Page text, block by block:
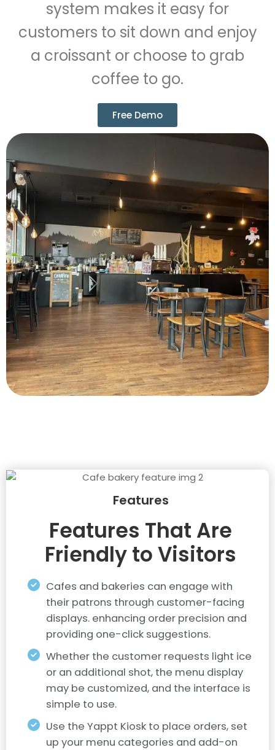
system makes it easy for
customers to sit down and enjoy
a croissant or choose to grab
coffee to go.
Free Demo
Features
Features That Are
Friendly to Visitors
Cafes and bakeries can engage with
their patrons through customer-facing
displays. enhancing order precision and
providing one-click suggestions.
Whether the customer requests light ice
or an additional shot, the menu display
may be customized, and the interface is
simple to use.
Use the Yappt Kiosk to place orders, set
up your menu categories and add-on